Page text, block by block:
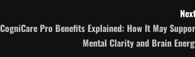
CogniCare Pro Benefits Explained: How It May
Mental Clarity and Brain